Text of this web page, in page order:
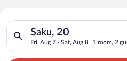
Search for Cheap Deals on
Hotels in Saku
Saku, 20
Fri, Aug 7 - Sat, Aug 8 1 room, 2
Search for hotels in Saku, 20.